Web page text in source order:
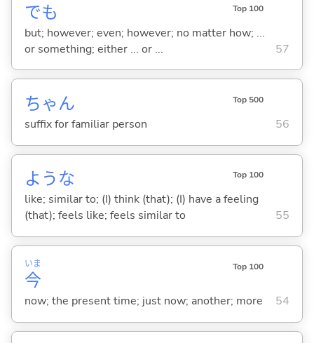
でも Top 100
but; however; even; however; no matter how; ...
or something; either ... or ...
57
ちゃん Top 500
suffix for familiar person 56
ような Top 100
like; similar to; (I) think (that); (I) have a feeling
(that); feels like; feels similar to
55
今
いま Top 100
now; the present time; just now; another; more 54